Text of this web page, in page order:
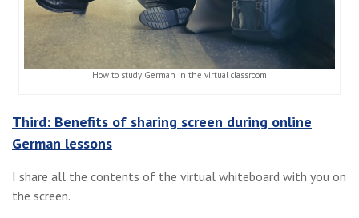
How to study German in the virtual classroom
Third: Benefits of sharing screen during online
German lessons
I share all the contents of the virtual whiteboard with you on
the screen.